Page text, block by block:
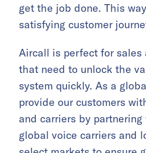
get the job done. This
satisfying customer
Aircall is perfect for sales
that need to unlock the
system quickly. As a
provide our customers
and carriers by
global voice carriers and